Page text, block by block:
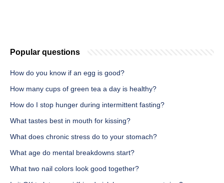
Popular questions
How do you know if an egg is good?
How many cups of green tea a day is healthy?
How do I stop hunger during intermittent fasting?
What tastes best in mouth for kissing?
What does chronic stress do to your stomach?
What age do mental breakdowns start?
What two nail colors look good together?